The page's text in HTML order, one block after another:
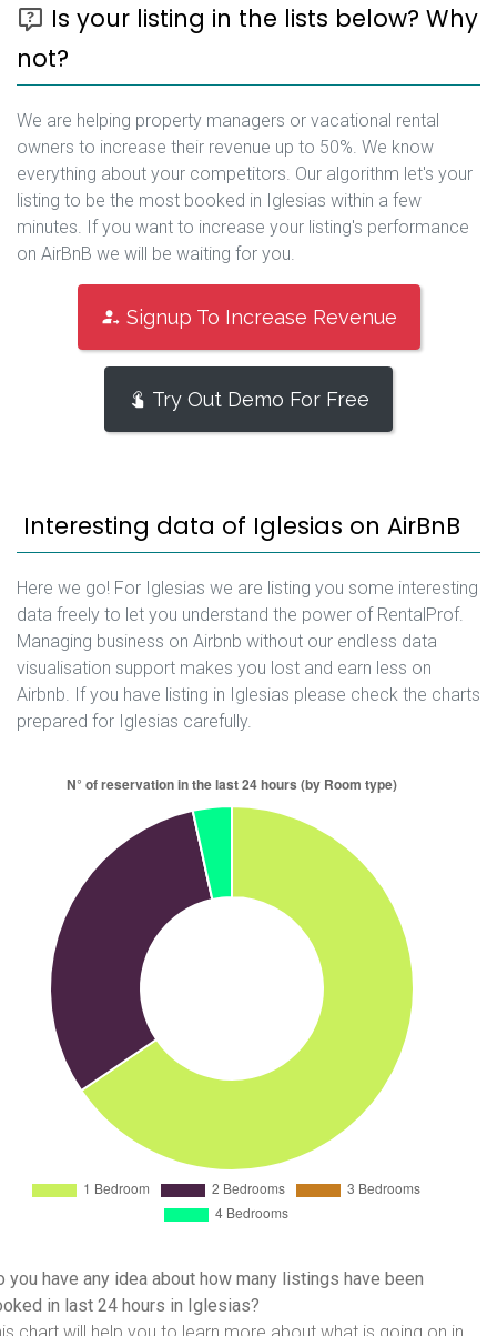
Is your listing in the lists below? Why
not?
We are helping property managers or vacational rental
owners to increase their revenue up to 50%. We know
everything about your competitors. Our algorithm let's your
listing to be the most booked in Iglesias within a few
minutes. If you want to increase your listing's performance
on AirBnB we will be waiting for you.
Signup To Increase Revenue
Try Out Demo For Free
Interesting data of Iglesias on AirBnB
Here we go! For Iglesias we are listing you some interesting
data freely to let you understand the power of RentalProf.
Managing business on Airbnb without our endless data
visualisation support makes you lost and earn less on
Airbnb. If you have listing in Iglesias please check the charts
prepared for Iglesias carefully.
you have any idea about how many listings have been
in last 24 hours in Iglesias?